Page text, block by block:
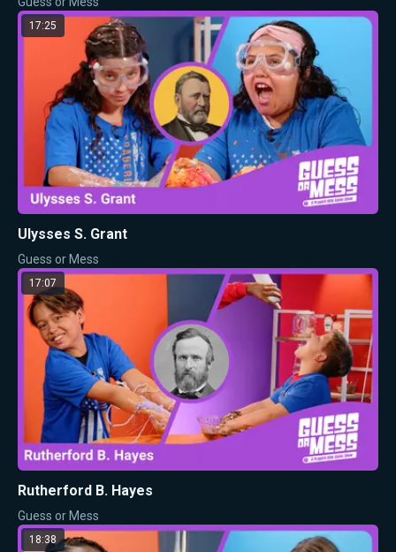
17:25
Ulysses S. Grant
Guess or Mess
17:07
Rutherford B. Hayes
Guess or Mess
18:38